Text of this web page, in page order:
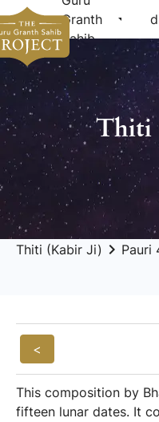
Granth
Sahib
arrow_drop_down
Thiti
Thiti (Kabir Ji) keyboard_arrow_right Pauri
<
This composition by
fifteen lunar dates. It